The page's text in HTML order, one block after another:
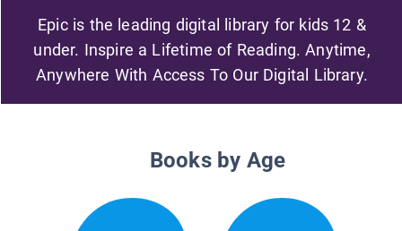
Epic is the leading digital library for kids 12 &
under. Inspire a Lifetime of Reading. Anytime,
Anywhere With Access To Our Digital Library.
Books by Age